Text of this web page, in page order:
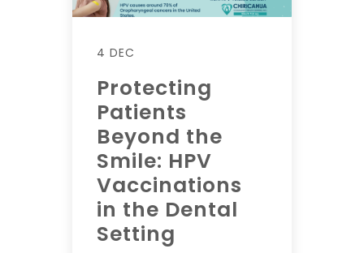
4 DEC
Protecting
Patients
Beyond the
Smile: HPV
Vaccinations
in the Dental
Setting